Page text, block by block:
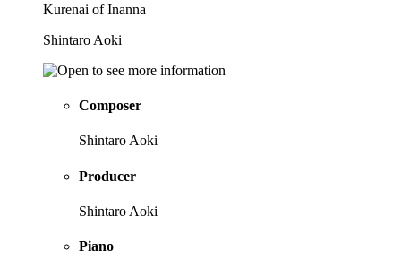
Kurenai of Inanna
Shintaro Aoki
Composer
Shintaro Aoki
Producer
Shintaro Aoki
Piano